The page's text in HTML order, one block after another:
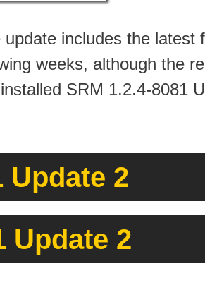
includes the latest
weeks, although the
SRM 1.2.4-8081
Update 2
Update 2